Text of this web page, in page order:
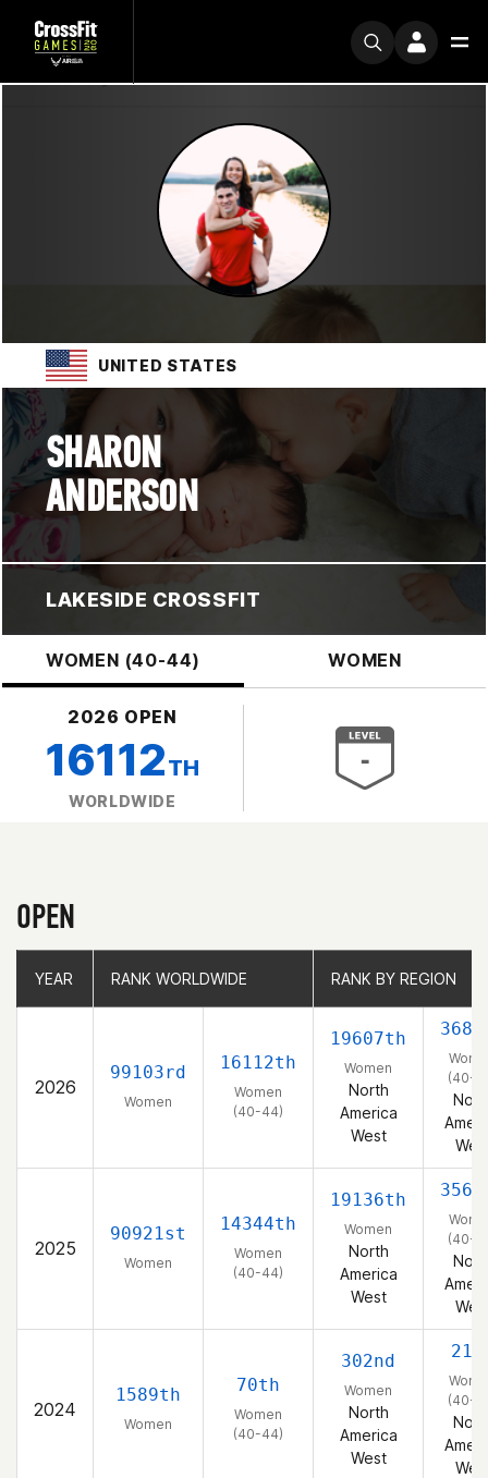
UNITED STATES
SHARON
ANDERSON
LAKESIDE CROSSFIT
WOMEN (40-44) WOMEN
2026 OPEN
16112TH
WORLDWIDE
OPEN
YEAR RANK WORLDWIDE RANK BY REGION
2026
99103rd
Women
16112th
Women
(40-44)
19607th
Women
North
America
West
(40-
2025
90921st
Women
14344th
Women
(40-44)
19136th
Women
North
America
West
(40-
2024
1589th
Women
70th
Women
(40-44)
302nd
Women
North
America
West
(40-
YEAR RANK WORLDWIDE RANK BY REGION